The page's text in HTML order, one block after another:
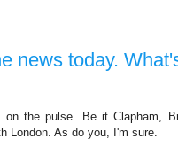
news today.
the pulse. Be it Clapham,
London. As do you, I'm sure.